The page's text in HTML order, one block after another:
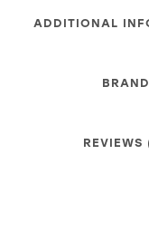
ADDITIONAL
BRAND
REVIEWS